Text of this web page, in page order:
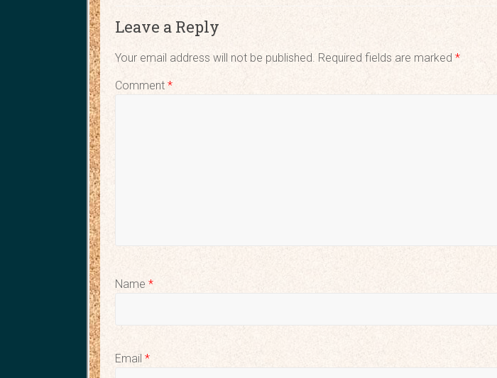
Leave a Reply
Your email address will not be published. Required fields are marked*
Comment*
Name*
Email*